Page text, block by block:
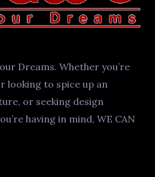
Dreams. Whether you’re
looking to spice up an
or seeking design
having in mind, WE CAN